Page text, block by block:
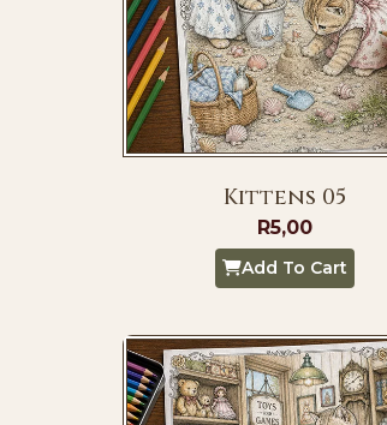
Kittens 05
R5,00
Add To Cart